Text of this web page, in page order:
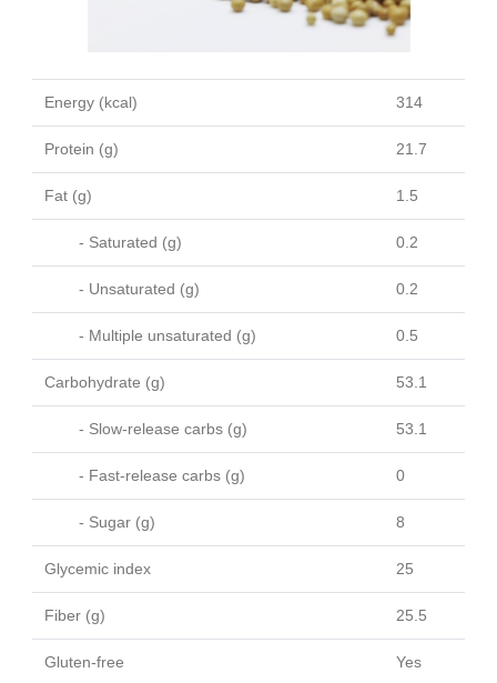
Energy (kcal) 314
Protein (g) 21.7
Fat (g) 1.5
- Saturated (g) 0.2
- Unsaturated (g) 0.2
- Multiple unsaturated (g) 0.5
Carbohydrate (g) 53.1
- Slow-release carbs (g) 53.1
- Fast-release carbs (g) 0
- Sugar (g) 8
Glycemic index 25
Fiber (g) 25.5
Gluten-free Yes